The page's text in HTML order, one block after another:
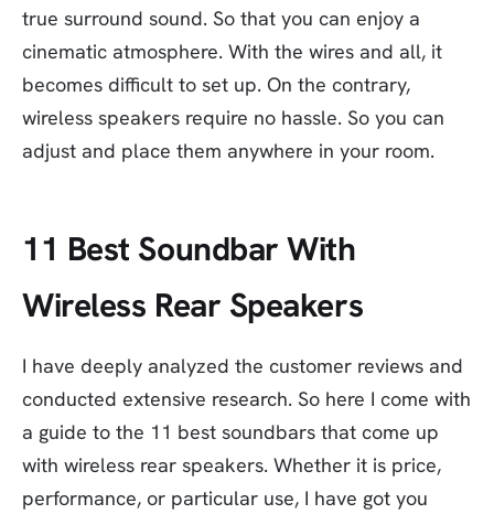
true surround sound. So that you can enjoy a
cinematic atmosphere. With the wires and all, it
becomes difficult to set up. On the contrary,
wireless speakers require no hassle. So you can
adjust and place them anywhere in your room.
11 Best Soundbar With
Wireless Rear Speakers
I have deeply analyzed the customer reviews and
conducted extensive research. So here I come with
a guide to the 11 best soundbars that come up
with wireless rear speakers. Whether it is price,
performance, or particular use, I have got you